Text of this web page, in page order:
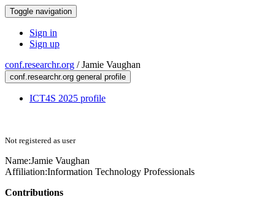
Toggle navigation
Sign in
Sign up
conf.researchr.org /Jamie Vaughan
conf.researchr.org general profile
ICT4S 2025 profile
Not registered as user
Name:Jamie Vaughan
Affiliation:Information Technology Professionals
Contributions